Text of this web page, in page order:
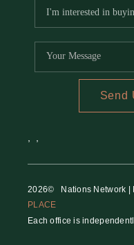
Send
2026© Nations Network |
PLACE
Each office is